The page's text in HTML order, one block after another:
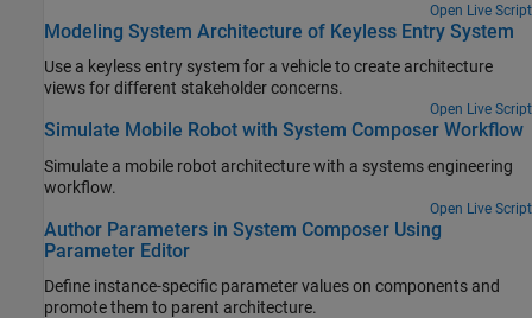
Open Live Script
Modeling System Architecture of Keyless Entry System
Use a keyless entry system for a vehicle to create architecture
views for different stakeholder concerns.
Open Live Script
Simulate Mobile Robot with System Composer Workflow
Simulate a mobile robot architecture with a systems engineering
workflow.
Open Live Script
Author Parameters in System Composer Using
Parameter Editor
Define instance-specific parameter values on components and
promote them to parent architecture.